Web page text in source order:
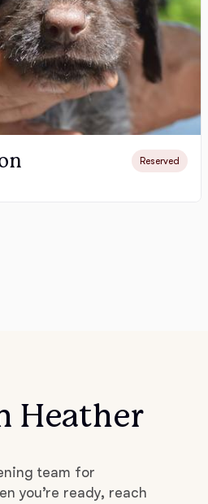
Reserved
Heather
team for
you’re ready, reach